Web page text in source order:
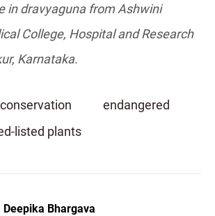
in dravyaguna from Ashwini
College, Hospital and Research
Karnataka.
conservation
endangered
listed plants
Deepika Bhargava